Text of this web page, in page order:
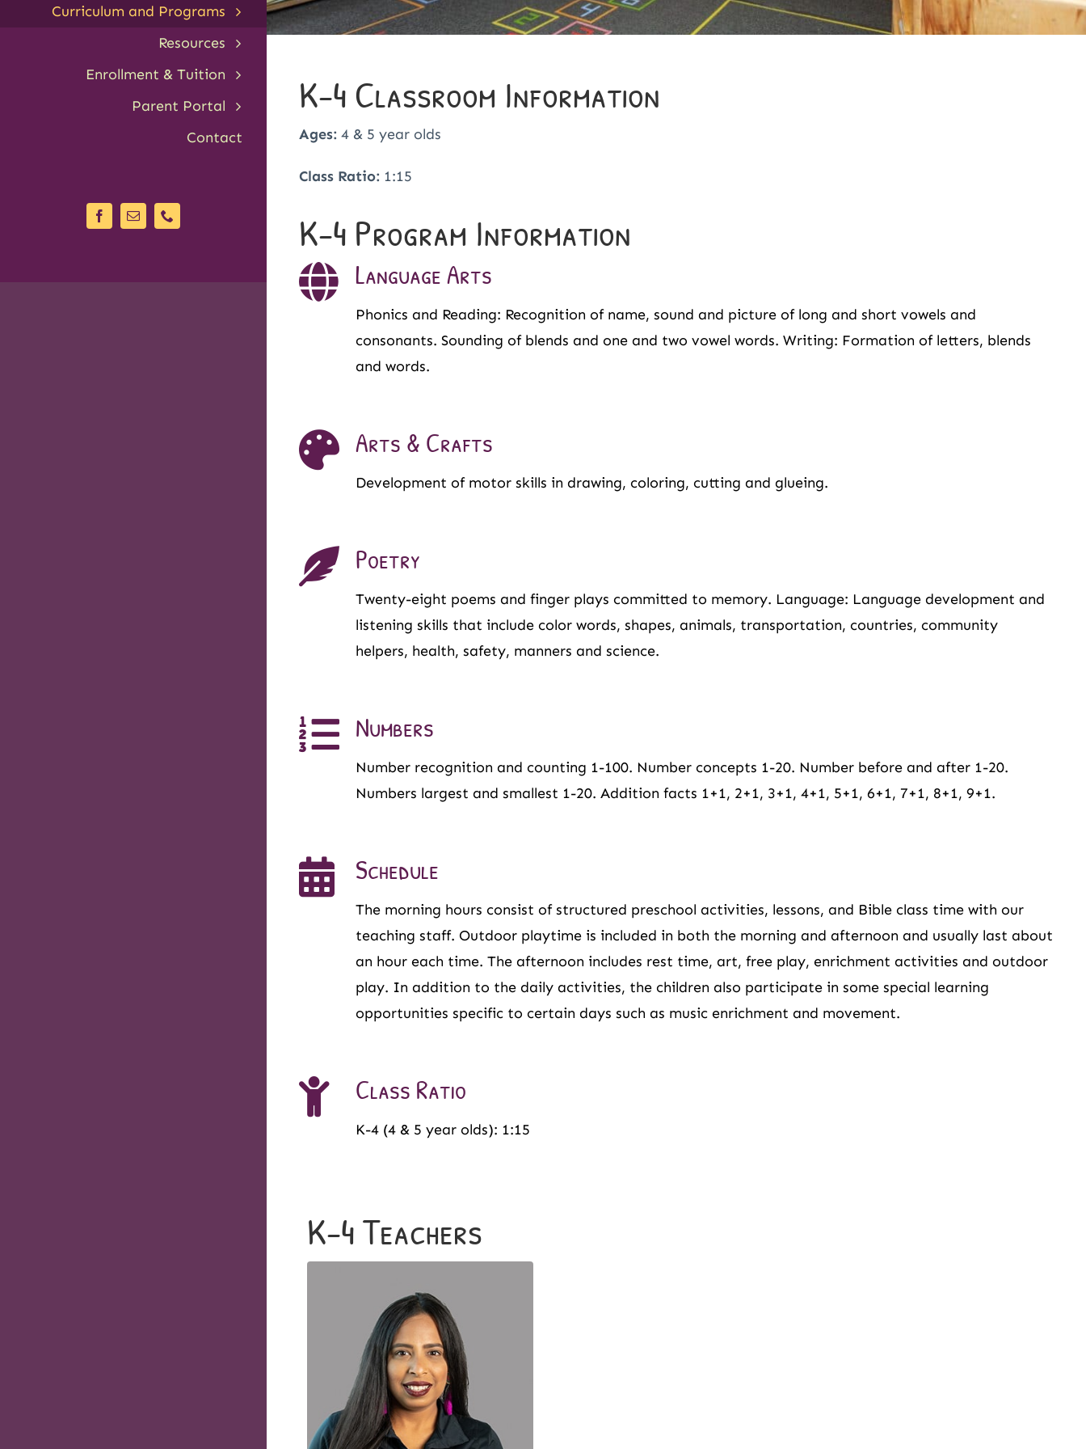
Curriculum and Programs
Resources
Enrollment & Tuition
Parent Portal
Contact
K-4 Classroom Information
Ages: 4 & 5 year olds
Class Ratio: 1:15
K-4 Program Information
Language Arts
Phonics and Reading: Recognition of name, sound and picture of long and short vowels and
consonants. Sounding of blends and one and two vowel words. Writing: Formation of letters, blends
and words.
Arts & Crafts
Development of motor skills in drawing, coloring, cutting and glueing.
Poetry
Twenty-eight poems and finger plays committed to memory. Language: Language development and
listening skills that include color words, shapes, animals, transportation, countries, community
helpers, health, safety, manners and science.
Numbers
Number recognition and counting 1-100. Number concepts 1-20. Number before and after 1-20.
Numbers largest and smallest 1-20. Addition facts 1+1, 2+1, 3+1, 4+1, 5+1, 6+1, 7+1, 8+1, 9+1.
Schedule
The morning hours consist of structured preschool activities, lessons, and Bible class time with our
teaching staff. Outdoor playtime is included in both the morning and afternoon and usually last about
an hour each time. The afternoon includes rest time, art, free play, enrichment activities and outdoor
play. In addition to the daily activities, the children also participate in some special learning
opportunities specific to certain days such as music enrichment and movement.
Class Ratio
K-4 (4 & 5 year olds): 1:15
K-4 Teachers